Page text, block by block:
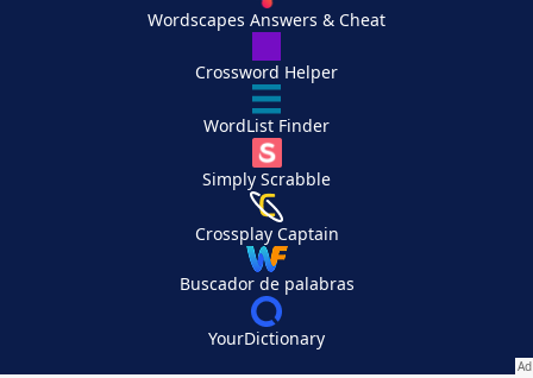
Wordscapes Answers & Cheat
Crossword Helper
WordList Finder
Simply Scrabble
Crossplay Captain
Buscador de palabras
YourDictionary